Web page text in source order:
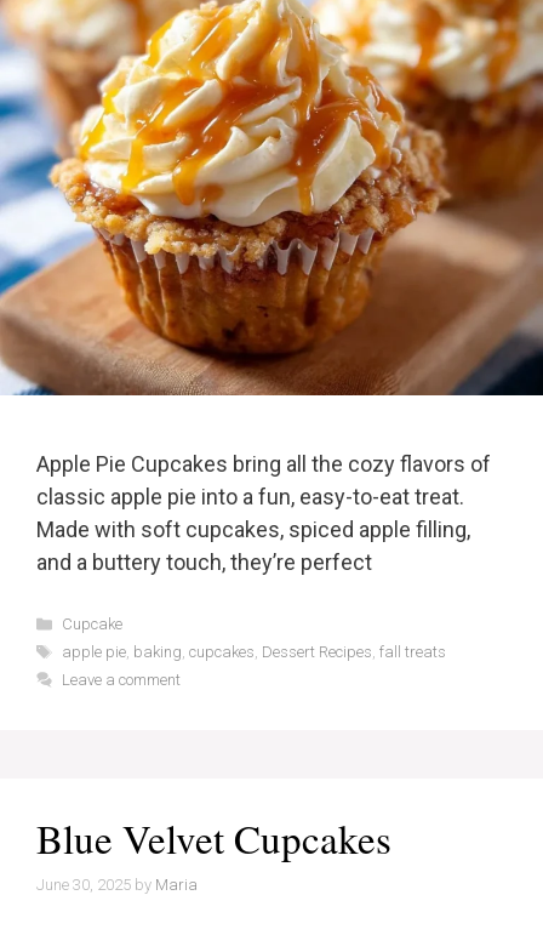
Apple Pie Cupcakes bring all the cozy flavors of
classic apple pie into a fun, easy-to-eat treat.
Made with soft cupcakes, spiced apple filling,
and a buttery touch, they’re perfect
Categories
Cupcake
Tags
apple pie, baking, cupcakes, Dessert Recipes, fall treats
Leave a comment
Blue Velvet Cupcakes
June 30, 2025 by Maria